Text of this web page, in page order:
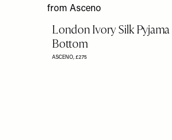
London Ivory Silk Pyjama
Bottom
ASCENO, £275